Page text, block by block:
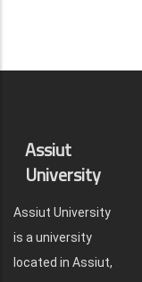
Assiut
University
Assiut University
is a university
located in Assiut,